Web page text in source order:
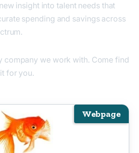
insight into talent needs that
spending and savings across
company we work with. Come find
for you.
Webpage